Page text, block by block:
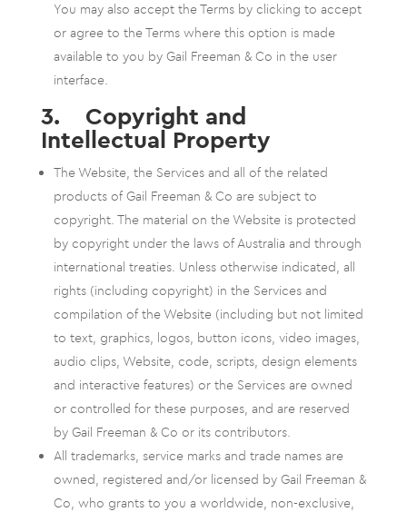
You may also accept the Terms by clicking to accept
or agree to the Terms where this option is made
available to you by Gail Freeman & Co in the user
interface.
3. Copyright and
Intellectual Property
The Website, the Services and all of the related
products of Gail Freeman & Co are subject to
copyright. The material on the Website is protected
by copyright under the laws of Australia and through
international treaties. Unless otherwise indicated, all
rights (including copyright) in the Services and
compilation of the Website (including but not limited
to text, graphics, logos, button icons, video images,
audio clips, Website, code, scripts, design elements
and interactive features) or the Services are owned
or controlled for these purposes, and are reserved
by Gail Freeman & Co or its contributors.
All trademarks, service marks and trade names are
owned, registered and/or licensed by Gail Freeman &
Co, who grants to you a worldwide, non-exclusive,